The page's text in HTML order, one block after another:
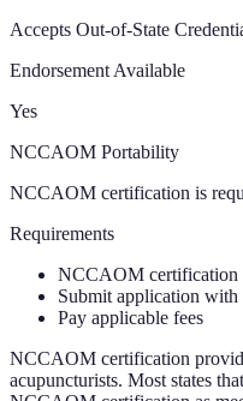
Accepts Out-of-State
Endorsement Available
Yes
NCCAOM Portability
NCCAOM certification is
Requirements
NCCAOM certification
Submit application
Pay applicable fees
NCCAOM certification
acupuncturists. Most states